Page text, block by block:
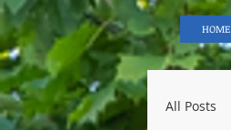
HOME
All Posts